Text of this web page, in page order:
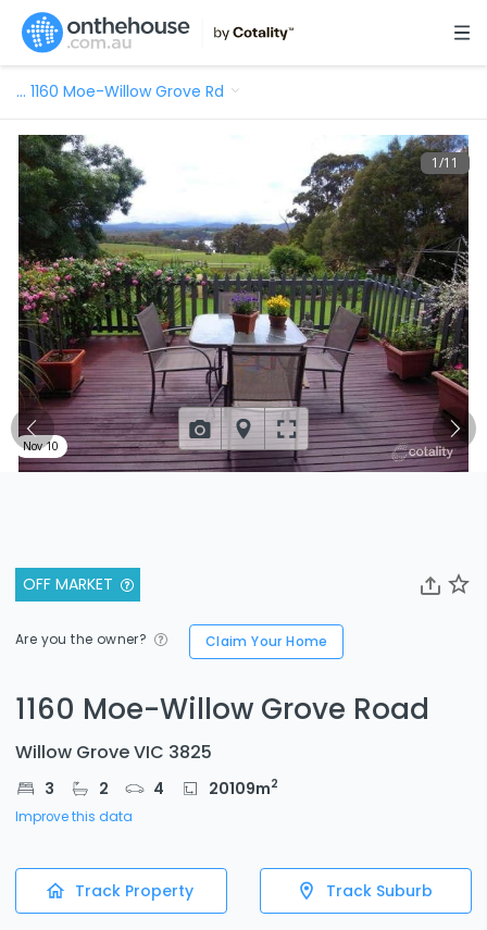
… 1160 Moe-Willow Grove Rd
OFF MARKET
Are you the owner? Claim Your Home
1160 Moe-Willow Grove Road
Willow Grove VIC 3825
3 2 4 20109m2
Improve this data
Track Property Track Suburb
1/11
Nov 10